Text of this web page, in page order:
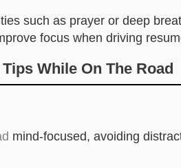
such as prayer or deep
focus when driving
While On The Road
mind-focused, avoiding